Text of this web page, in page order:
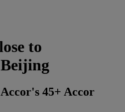
to
45+ Accor